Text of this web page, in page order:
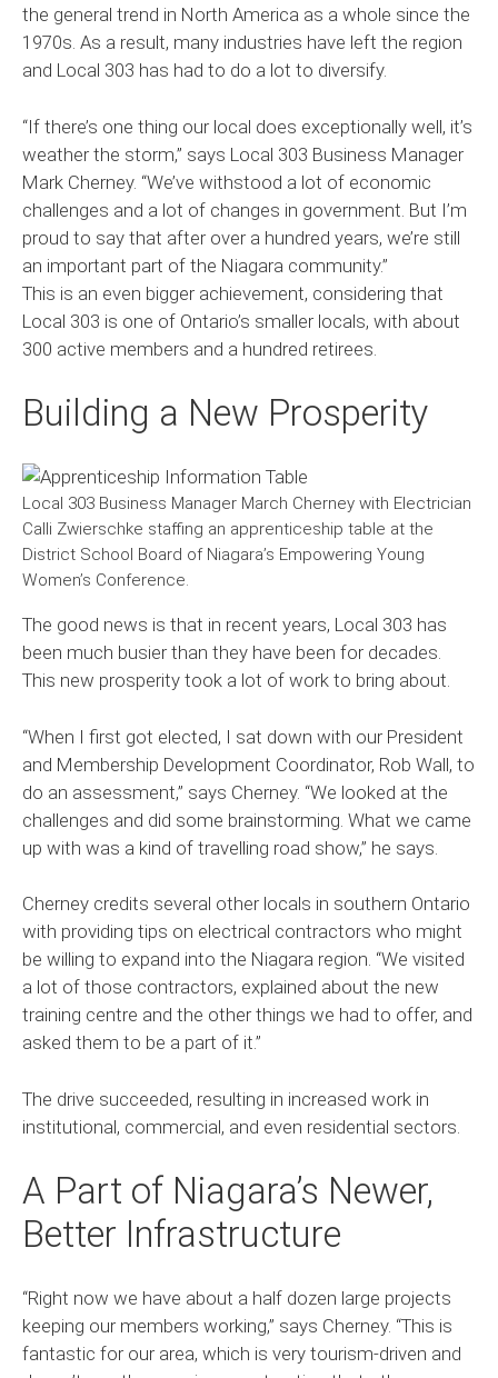
the general trend in North America as a whole since the
1970s. As a result, many industries have left the region
and Local 303 has had to do a lot to diversify.
“If there’s one thing our local does exceptionally well, it’s
weather the storm,” says Local 303 Business Manager
Mark Cherney. “We’ve withstood a lot of economic
challenges and a lot of changes in government. But I’m
proud to say that after over a hundred years, we’re still
an important part of the Niagara community.”
This is an even bigger achievement, considering that
Local 303 is one of Ontario’s smaller locals, with about
300 active members and a hundred retirees.
Building a New Prosperity
Local 303 Business Manager March Cherney with Electrician
Calli Zwierschke staffing an apprenticeship table at the
District School Board of Niagara’s Empowering Young
Women’s Conference.
The good news is that in recent years, Local 303 has
been much busier than they have been for decades.
This new prosperity took a lot of work to bring about.
“When I first got elected, I sat down with our President
and Membership Development Coordinator, Rob Wall, to
do an assessment,” says Cherney. “We looked at the
challenges and did some brainstorming. What we came
up with was a kind of travelling road show,” he says.
Cherney credits several other locals in southern Ontario
with providing tips on electrical contractors who might
be willing to expand into the Niagara region. “We visited
a lot of those contractors, explained about the new
training centre and the other things we had to offer, and
asked them to be a part of it.”
The drive succeeded, resulting in increased work in
institutional, commercial, and even residential sectors.
A Part of Niagara’s Newer,
Better Infrastructure
“Right now we have about a half dozen large projects
keeping our members working,” says Cherney. “This is
fantastic for our area, which is very tourism-driven and